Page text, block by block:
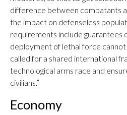
difference between combatants
the impact on defenseless
requirements include guarantees
deployment of lethal force
called for a shared international
technological arms race and
civilians.”
Economy